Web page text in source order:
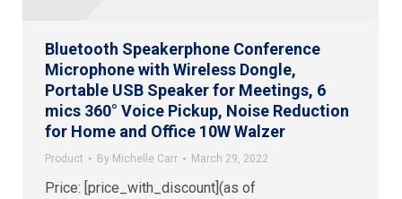
Bluetooth Speakerphone Conference
Microphone with Wireless Dongle,
Portable USB Speaker for Meetings, 6
mics 360° Voice Pickup, Noise Reduction
for Home and Office 10W Walzer
Product By Michelle Carr March 29, 2022
Price: [price_with_discount](as of